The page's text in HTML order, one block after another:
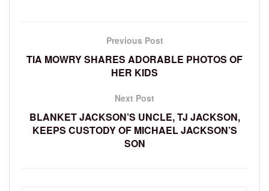
Previous Post
TIA MOWRY SHARES ADORABLE PHOTOS OF
HER KIDS
Next Post
BLANKET JACKSON’S UNCLE, TJ JACKSON,
KEEPS CUSTODY OF MICHAEL JACKSON’S
SON